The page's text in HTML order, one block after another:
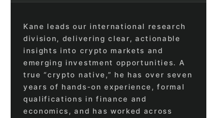
Kane leads our international research
division, delivering clear, actionable
insights into crypto markets and
emerging investment opportunities. A
true “crypto native,” he has over seven
years of hands-on experience, formal
qualifications in finance and
economics, and has worked across